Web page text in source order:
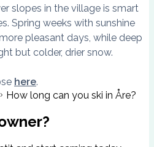
slopes in the village is smart
Spring weeks with sunshine
pleasant days, while deep
but colder, drier snow.
here.
How long can you ski in Åre?